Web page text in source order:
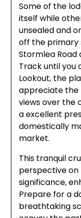
Some of the
itself while
unsealed and
off the primary
Stormlea Road
Track until you
Lookout, the
appreciate the
views over the
a excellent
domestically
market.
This tranquil
perspective on
significance,
Prepare for a
breathtaking